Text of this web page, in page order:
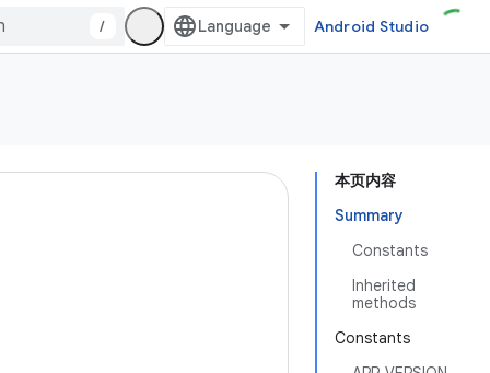
/ Android Studio
本页内容
Summary
Constants
Inherited
methods
Constants